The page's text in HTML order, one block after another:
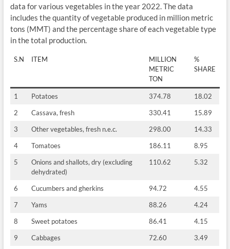
data for various vegetables in the year 2022. The data
includes the quantity of vegetable produced in million metric
tons (MMT) and the percentage share of each vegetable type
in the total production.
S.N ITEM
MILLION
METRIC
TON
%
SHARE
1 Potatoes 374.78
18.02
2
Cassava, fresh 330.41
15.89
3
Other vegetables, fresh n.e.c. 298.00
14.33
4
Tomatoes 186.11
8.95
5
Onions and shallots, dry (excluding
dehydrated)
110.62 5.32
6 Cucumbers and gherkins 94.72
4.55
7
Yams 88.26
4.24
8
Sweet potatoes 86.41
4.15
9
Cabbages 72.60
3.49